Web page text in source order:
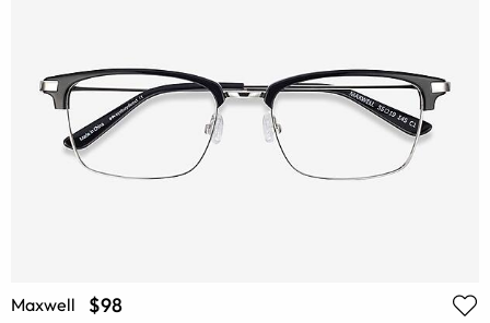
Maxwell $98